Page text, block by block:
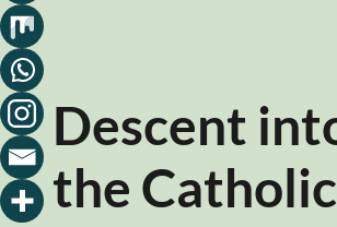
Descent
the